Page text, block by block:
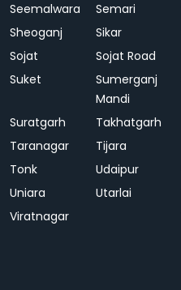
Seemalwara
Semari
Sheoganj
Sikar
Sojat
Sojat Road
Suket
Sumerganj
Mandi
Suratgarh Takhatgarh
Taranagar
Tijara
Tonk
Udaipur
Uniara
Utarlai
Viratnagar